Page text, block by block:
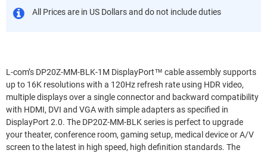
All Prices are in US Dollars and do not include duties
L-com’s DP20Z-MM-BLK-1M DisplayPort™ cable assembly supports
up to 16K resolutions with a 120Hz refresh rate using HDR video,
multiple displays over a single connector and backward compatibility
with HDMI, DVI and VGA with simple adapters as specified in
DisplayPort 2.0. The DP20Z-MM-BLK series is perfect to upgrade
your theater, conference room, gaming setup, medical device or A/V
screen to the latest in high speed, high definition standards. The